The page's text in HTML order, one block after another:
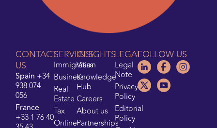
CONTACT
US
Spain +34
938 074
056
France
+33 1 76 40
SERVICES
Immigration
Business
Real
Estate
Tax
Online
INSIGHTS
Visas
Knowledge
Hub
Careers
About us
Partnerships
LEGAL
Legal
Note
Privacy
Policy
Editorial
Policy
FOLLOW US